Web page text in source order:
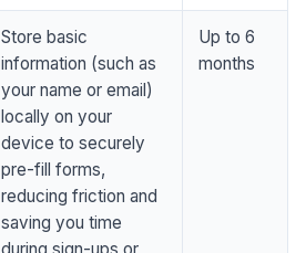
Store basic
information (such as
your name or email)
locally on your
device to securely
pre-fill forms,
reducing friction and
saving you time
Up to 6
months